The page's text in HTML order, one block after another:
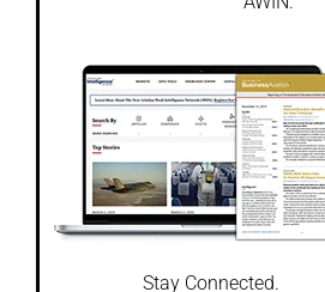
Stay Connected.